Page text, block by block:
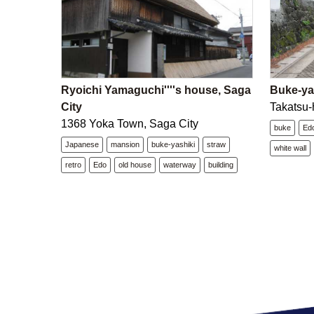
Ryoichi Yamaguchi''''s house, Saga
City
1368 Yoka Town, Saga City
Japanese mansion buke-yashiki straw
retro Edo old house waterway building
Buke-
buke
white wall